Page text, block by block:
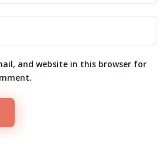
and website in this browser for